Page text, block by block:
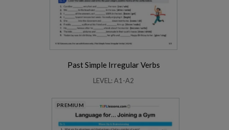
Past Simple Irregular Verbs
LEVEL: A1-A2
PREMIUM